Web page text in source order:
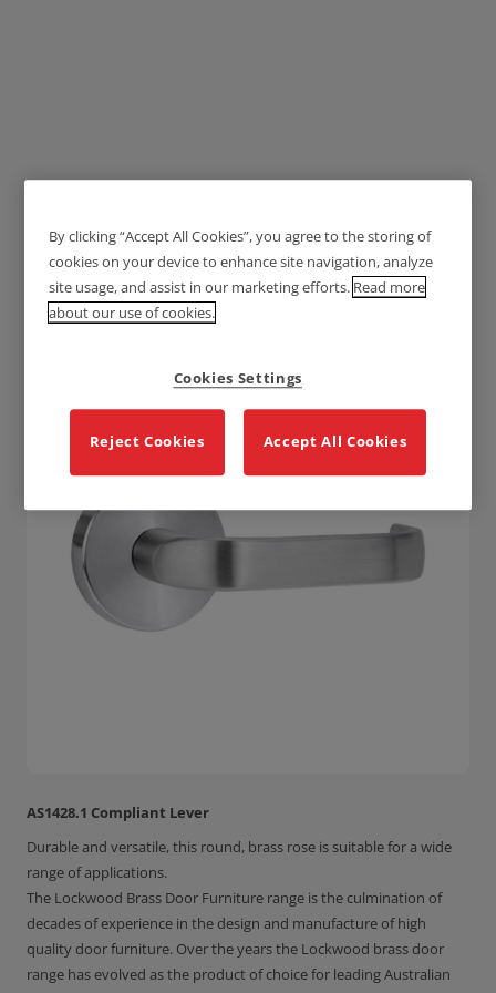
Brass Door Handles - Ving
Lever 74
AS1428.1 Compliant Lever
Durable and versatile, this round, brass rose is suitable for a wide
range of applications.
The Lockwood Brass Door Furniture range is the culmination of
decades of experience in the design and manufacture of high
quality door furniture. Over the years the Lockwood brass door
range has evolved as the product of choice for leading Australian
By clicking “Accept All Cookies”, you agree to the storing of
cookies on your device to enhance site navigation, analyze
site usage, and assist in our marketing efforts. Read more
about our use of cookies.
Cookies Settings
Reject Cookies Accept All Cookies